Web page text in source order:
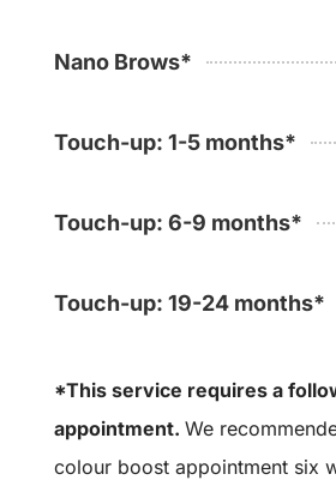
Nano Brows*
Touch-up: 1-5 months*
Touch-up: 6-9 months*
Touch-up: 19-24 months*
*This service requires a
appointment. We
colour boost appointment six